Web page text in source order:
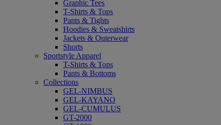
Graphic Tees
T-Shirts & Tops
Pants & Tights
Hoodies & Sweatshirts
Jackets & Outerwear
Shorts
Sportstyle Apparel
T-Shirts & Tops
Pants & Bottoms
Collections
GEL-NIMBUS
GEL-KAYANO
GEL-CUMULUS
GT-2000